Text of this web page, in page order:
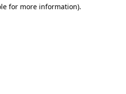
for more information).